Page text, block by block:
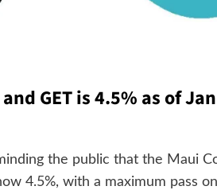
GET is 4.5% as of
the public that the Maui
4.5%, with a maximum pass